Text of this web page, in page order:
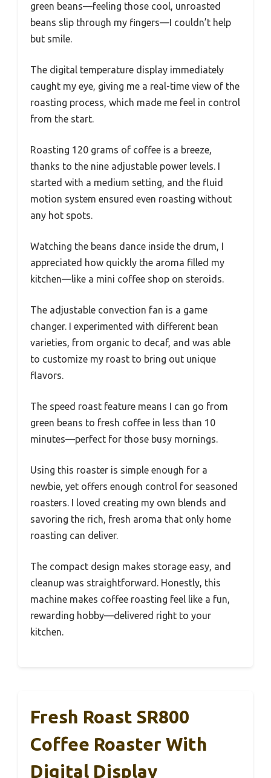
green beans—feeling those cool, unroasted
beans slip through my fingers—I couldn’t help
but smile.
The digital temperature display immediately
caught my eye, giving me a real-time view of the
roasting process, which made me feel in control
from the start.
Roasting 120 grams of coffee is a breeze,
thanks to the nine adjustable power levels. I
started with a medium setting, and the fluid
motion system ensured even roasting without
any hot spots.
Watching the beans dance inside the drum, I
appreciated how quickly the aroma filled my
kitchen—like a mini coffee shop on steroids.
The adjustable convection fan is a game
changer. I experimented with different bean
varieties, from organic to decaf, and was able
to customize my roast to bring out unique
flavors.
The speed roast feature means I can go from
green beans to fresh coffee in less than 10
minutes—perfect for those busy mornings.
Using this roaster is simple enough for a
newbie, yet offers enough control for seasoned
roasters. I loved creating my own blends and
savoring the rich, fresh aroma that only home
roasting can deliver.
The compact design makes storage easy, and
cleanup was straightforward. Honestly, this
machine makes coffee roasting feel like a fun,
rewarding hobby—delivered right to your
kitchen.
Fresh Roast SR800
Coffee Roaster With
Digital Display